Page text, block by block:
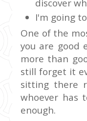
discover
I'm going
One of the
you are good
more than
still forget it
sitting there
whoever has
enough.